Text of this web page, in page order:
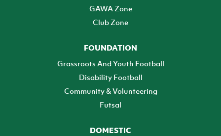
GAWA Zone
Club Zone
FOUNDATION
Grassroots And Youth Football
Disability Football
Community & Volunteering
Futsal
DOMESTIC